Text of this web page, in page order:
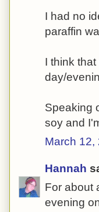
I had no
paraffin
I think
day/
Speaking
soy and
March 12,
Hannah
For about
evening